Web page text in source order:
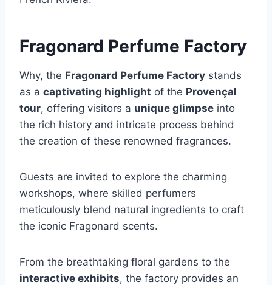
Fragonard Perfume Factory
Why, the Fragonard Perfume Factory stands
as a captivating highlight of the Provençal
tour, offering visitors a unique glimpse into
the rich history and intricate process behind
the creation of these renowned fragrances.
Guests are invited to explore the charming
workshops, where skilled perfumers
meticulously blend natural ingredients to craft
the iconic Fragonard scents.
From the breathtaking floral gardens to the
interactive exhibits, the factory provides an